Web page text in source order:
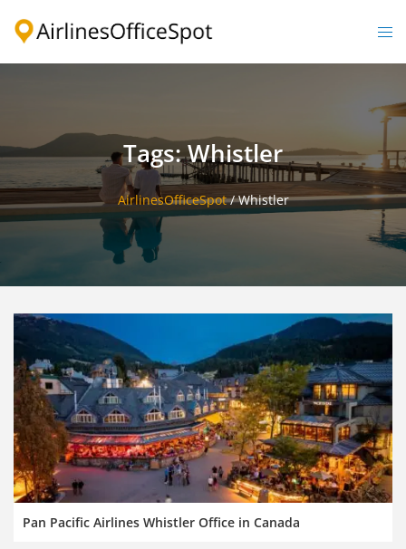
Tags: Whistler
AirlinesOfficeSpot/Whistler
Pan Pacific Airlines Whistler Office in Canada